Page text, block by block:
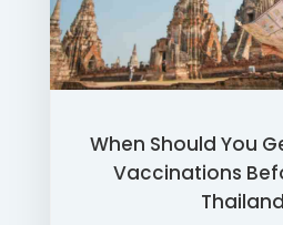
When Should You
Vaccinations